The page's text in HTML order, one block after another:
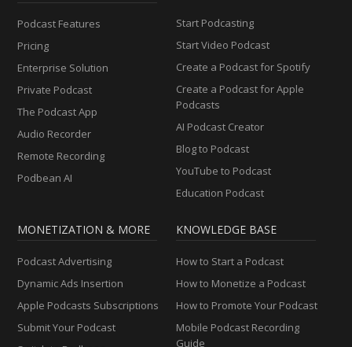
Podcast Features
Pricing
Enterprise Solution
Private Podcast
The Podcast App
Audio Recorder
Remote Recording
Podbean AI
Start Podcasting
Start Video Podcast
Create a Podcast for Spotify
Create a Podcast for Apple
Podcasts
AI Podcast Creator
Blog to Podcast
YouTube to Podcast
Education Podcast
MONETIZATION & MORE
Podcast Advertising
Dynamic Ads Insertion
Apple Podcasts Subscriptions
Submit Your Podcast
KNOWLEDGE BASE
How to Start a Podcast
How to Monetize a Podcast
How to Promote Your Podcast
Mobile Podcast Recording
Guide